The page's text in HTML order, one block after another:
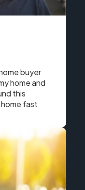
buyer
home and
this
fast